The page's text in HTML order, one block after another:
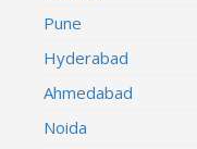
Pune
Hyderabad
Ahmedabad
Noida